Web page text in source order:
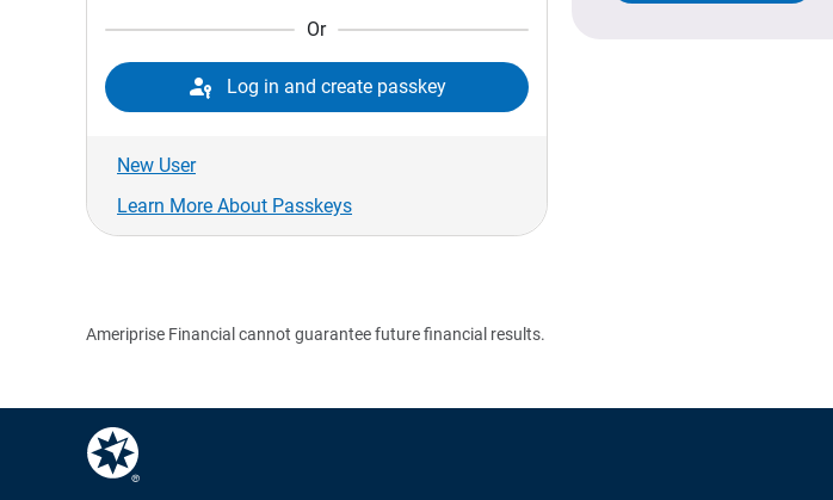
Or
 Log in and create passkey
New User
Learn More About Passkeys
Ameriprise Financial cannot guarantee future financial results.